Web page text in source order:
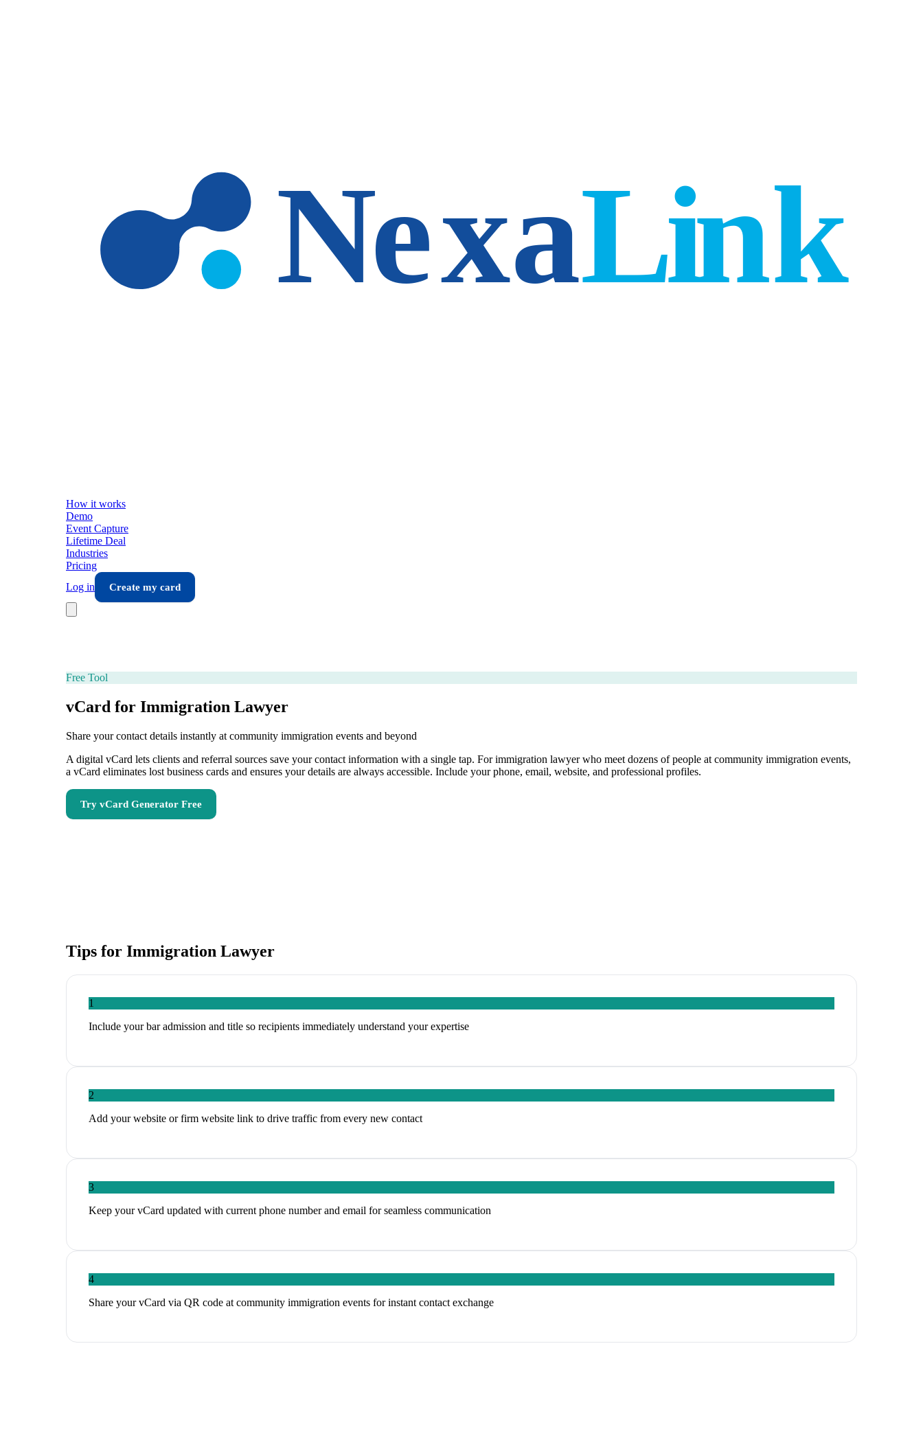
How it works
Demo
Event Capture
Lifetime Deal
Industries
Pricing
Log in
Create my card
Free Tool
vCard for Immigration Lawyer
Share your contact details instantly at community immigration events and beyond
A digital vCard lets clients and referral sources save your contact information with a single tap. For immigration lawyer who meet dozens of people at community immigration events,
a vCard eliminates lost business cards and ensures your details are always accessible. Include your phone, email, website, and professional profiles.
Try vCard Generator Free
Tips for Immigration Lawyer
1
Include your bar admission and title so recipients immediately understand your expertise
2
Add your website or firm website link to drive traffic from every new contact
3
Keep your vCard updated with current phone number and email for seamless communication
4
Share your vCard via QR code at community immigration events for instant contact exchange